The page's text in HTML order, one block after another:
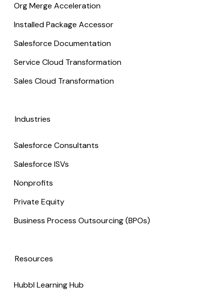
Org Merge Acceleration
Installed Package Accessor
Salesforce Documentation
Service Cloud Transformation
Sales Cloud Transformation
Industries
Salesforce Consultants
Salesforce ISVs
Nonprofits
Private Equity
Business Process Outsourcing (BPOs)
Resources
Hubbl Learning Hub